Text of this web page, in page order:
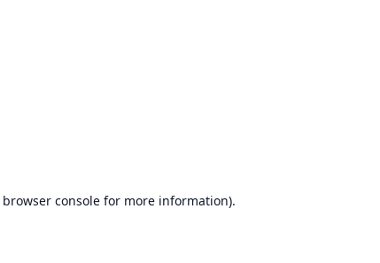
browser consolefor more information).